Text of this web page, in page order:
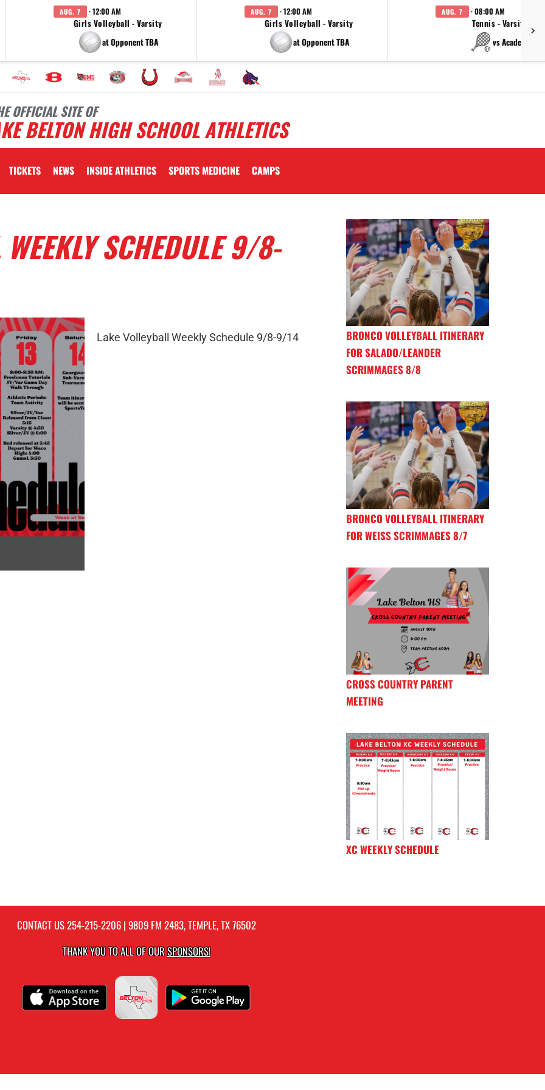
AUG. 7 · 12:00 AM
Girls Volleyball - Varsity
at Opponent TBA
AUG. 7 · 12:00 AM
Girls Volleyball - Varsity
at Opponent TBA
AUG. 7 · 08:00 AM
Tennis - Varsity
vs Academy
OFFICIAL SITE OF
BELTON HIGH SCHOOL ATHLETICS
TICKETS NEWS INSIDE ATHLETICS SPORTS MEDICINE CAMPS
SCHEDULE 9/8-
Lake Volleyball Weekly Schedule 9/8-9/14
BRONCO VOLLEYBALL ITINERARY
FOR SALADO/LEANDER
SCRIMMAGES 8/8
BRONCO VOLLEYBALL ITINERARY
FOR WEISS SCRIMMAGES 8/7
CROSS COUNTRY PARENT
MEETING
XC WEEKLY SCHEDULE
CONTACT US254-215-2206| 9809 FM 2483, TEMPLE, TX 76502
THANK YOU TO ALL OF OURSPONSORS!